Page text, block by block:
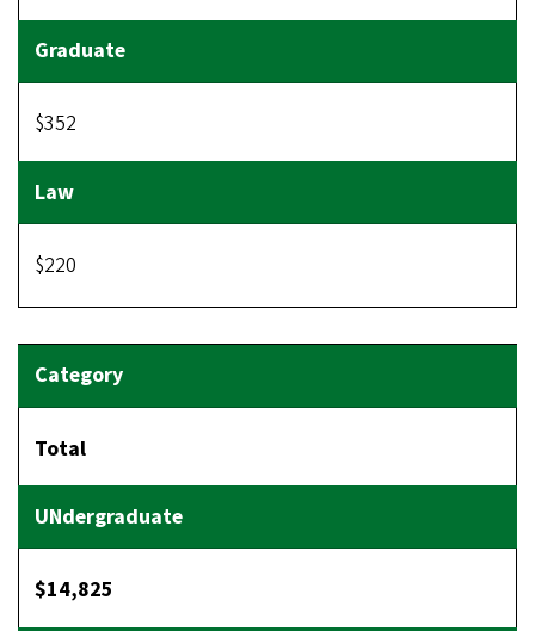
$352
$220
Total
$14,825